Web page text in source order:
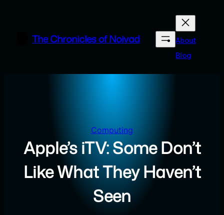
contentThe Chronicles of Noivad
About
Blog
Computing
Apple’s iTV: Some Don’t
Like What They Haven’t
Seen